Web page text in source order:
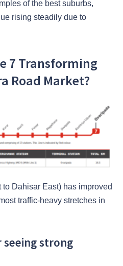
of the best suburbs,
rising steadily due to
7 Transforming
Road Market?
Dahisar East) has improved
traffic-heavy stretches in
seeing strong